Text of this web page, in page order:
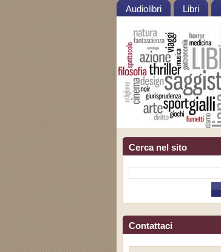
Audiolibri Libri
Cerca nel sito
Contattaci